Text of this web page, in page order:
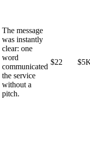
The message
was instantly
clear: one
word
communicated
the service
without a
pitch.
$22